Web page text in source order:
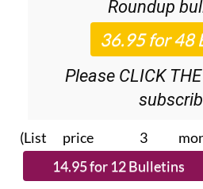
36.95€ for 48
Roundup
Please CLICK
(List price 3